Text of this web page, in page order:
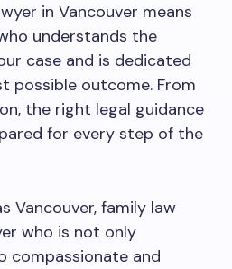
in Vancouver means
understands the
case and is dedicated
possible outcome. From
the right legal guidance
for every step of the
Vancouver, family law
who is not only
compassionate and